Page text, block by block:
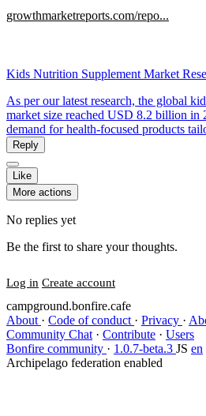
growthmarketreports.com/repo...
Kids Nutrition Supplement Market
As per our latest research, the global
market size reached USD 8.2 billion in
demand for health-focused products
Reply
Like
More actions
No replies yet
Be the first to share your thoughts.
Log in Create account
campground.bonfire.cafe
About · Code of conduct · Privacy ·
Community Chat · Contribute · Users
Bonfire community · 1.0.7-beta.3 JS en
Archipelago federation enabled